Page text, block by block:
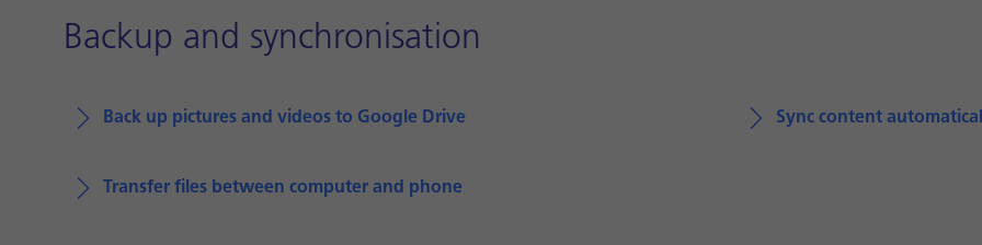
Backup and synchronisation
Back up pictures and videos to Google Drive Sync content
Transfer files between computer and phone